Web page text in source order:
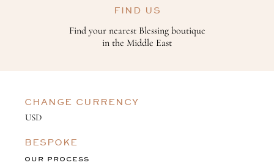
FIND US
Find your nearest Blessing boutique
in the Middle East
CHANGE CURRENCY
BESPOKE
OUR PROCESS